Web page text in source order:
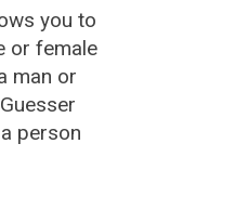
you to
or female
man or
person